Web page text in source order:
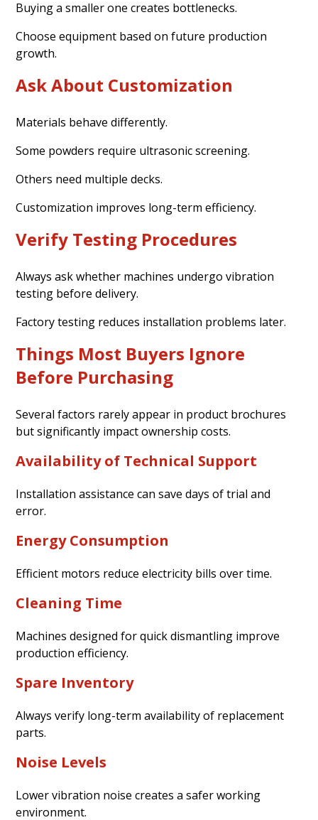
Buying a smaller one creates bottlenecks.
Choose equipment based on future production
growth.
Ask About Customization
Materials behave differently.
Some powders require ultrasonic screening.
Others need multiple decks.
Customization improves long-term efficiency.
Verify Testing Procedures
Always ask whether machines undergo vibration
testing before delivery.
Factory testing reduces installation problems later.
Things Most Buyers Ignore
Before Purchasing
Several factors rarely appear in product brochures
but significantly impact ownership costs.
Availability of Technical Support
Installation assistance can save days of trial and
error.
Energy Consumption
Efficient motors reduce electricity bills over time.
Cleaning Time
Machines designed for quick dismantling improve
production efficiency.
Spare Inventory
Always verify long-term availability of replacement
parts.
Noise Levels
Lower vibration noise creates a safer working
environment.